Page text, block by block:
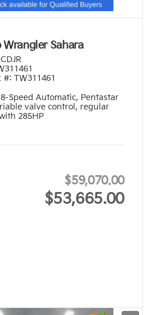
Wrangler Sahara
#: TW311461
8-Speed Automatic, Pentastar
valve control, regular
285HP
$59,070.00
$53,665.00